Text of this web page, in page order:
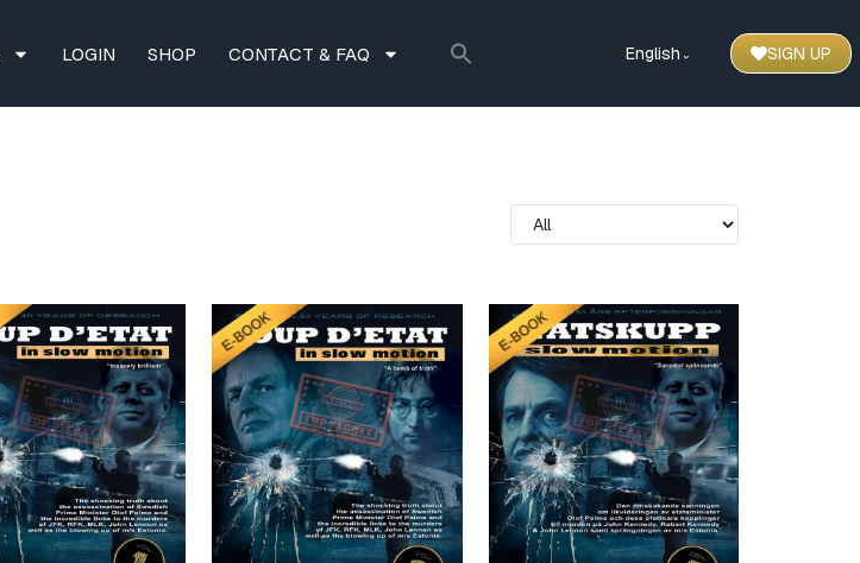
LOGIN SHOP CONTACT & FAQ English ⌃ SIGN UP